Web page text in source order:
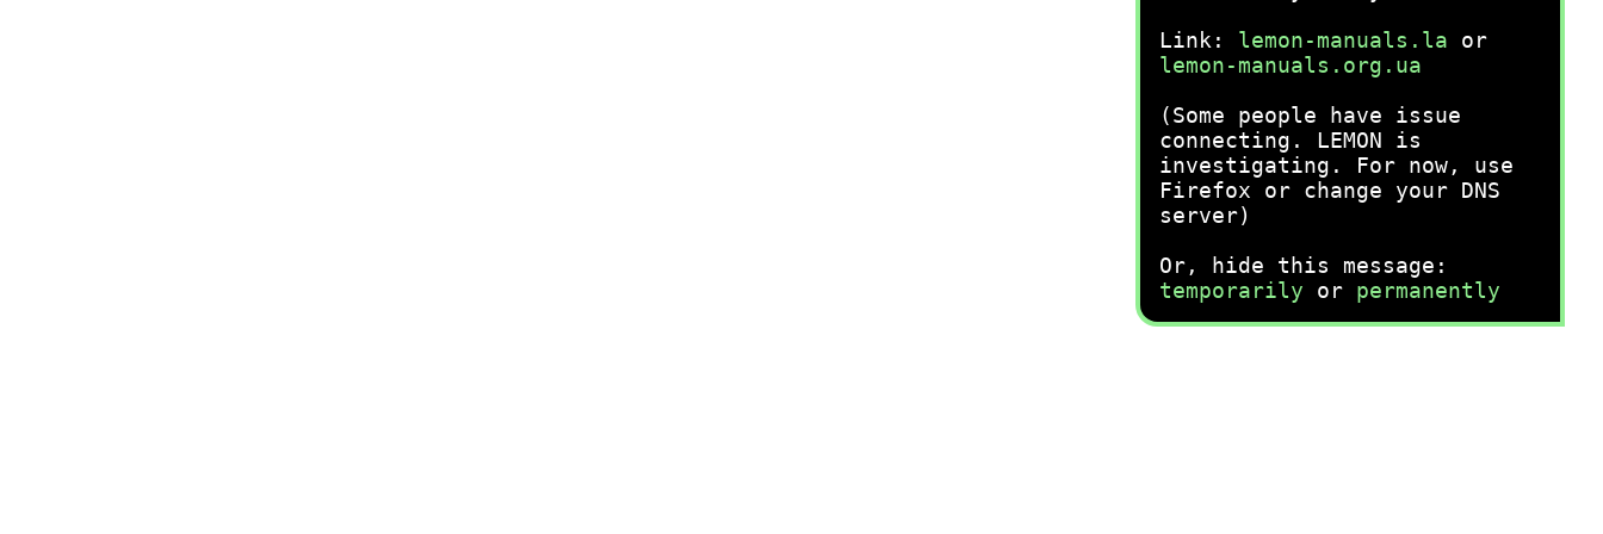
Link: lemon-manuals.la or
lemon-manuals.org.ua
(Some people have issue
connecting. LEMON is
investigating. For now, use
Firefox or change your DNS
server)
Or, hide this message:
temporarily or permanently